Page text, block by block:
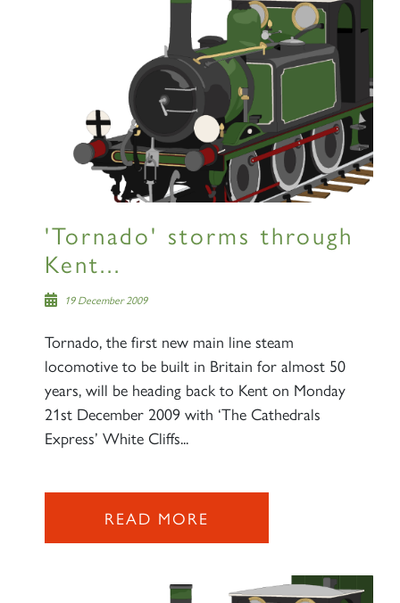
'Tornado' storms through
Kent...
19 December 2009
Tornado, the first new main line steam
locomotive to be built in Britain for almost 50
years, will be heading back to Kent on Monday
21st December 2009 with ‘The Cathedrals
Express’ White Cliffs...
READ MORE
×